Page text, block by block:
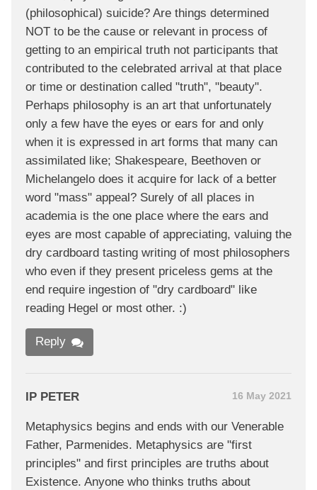
(philosophical) suicide? Are things determined
NOT to be the cause or relevant in process of
getting to an empirical truth not participants that
contributed to the celebrated arrival at that place
or time or destination called "truth", "beauty".
Perhaps philosophy is an art that unfortunately
only a few have the eyes or ears for and only
when it is expressed in art forms that many can
assimilated like; Shakespeare, Beethoven or
Michelangelo does it acquire for lack of a better
word "mass" appeal? Surely of all places in
academia is the one place where the ears and
eyes are most capable of appreciating, valuing the
dry cardboard tasting writing of most philosophers
who even if they present priceless gems at the
end require ingestion of "dry cardboard" like
reading Hegel or most other. :)
Reply
IP PETER 16 May 2021
Metaphysics begins and ends with our Venerable
Father, Parmenides. Metaphysics are "first
principles" and first principles are truths about
Existence. Anyone who thinks truths about